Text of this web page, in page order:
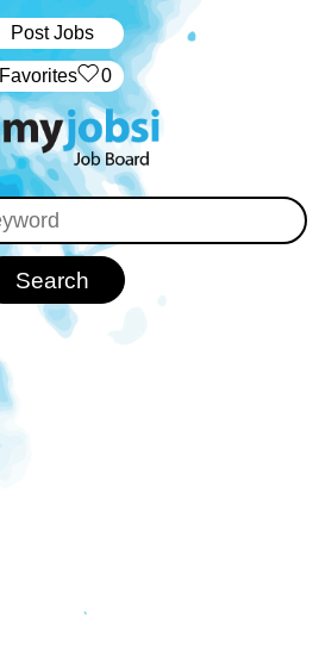
Post Jobs
‏‏‎ ‎‏Favorites 0